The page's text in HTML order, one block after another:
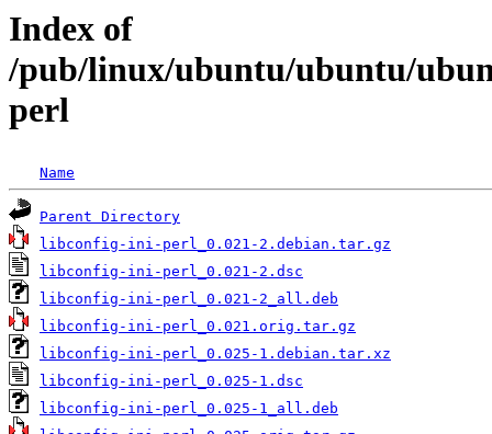
Index of
/pub/linux/ubuntu/ubuntu/
perl
Name
Parent Directory
libconfig-ini-perl_0.021-2.debian.tar.gz
libconfig-ini-perl_0.021-2.dsc
libconfig-ini-perl_0.021-2_all.deb
libconfig-ini-perl_0.021.orig.tar.gz
libconfig-ini-perl_0.025-1.debian.tar.xz
libconfig-ini-perl_0.025-1.dsc
libconfig-ini-perl_0.025-1_all.deb